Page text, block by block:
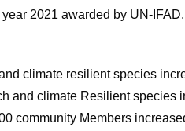
2021 awarded by UN-IFAD.
climate resilient species
and climate Resilient species
community Members